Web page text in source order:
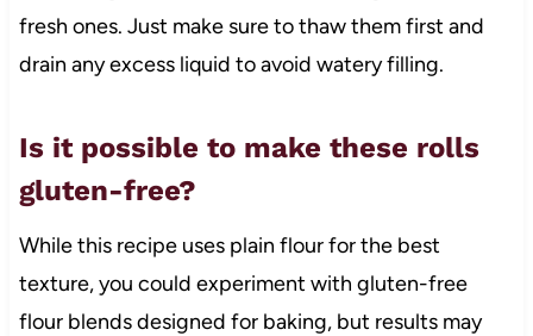
fresh ones. Just make sure to thaw them first and
drain any excess liquid to avoid watery filling.
Is it possible to make these rolls
gluten-free?
While this recipe uses plain flour for the best
texture, you could experiment with gluten-free
flour blends designed for baking, but results may